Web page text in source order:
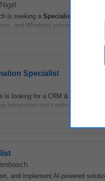
Nigel
is seeking a Specialist
and Windows server
Specialist
is looking for a CRM & Marketing
integration and continuity with
and implement AI-powered